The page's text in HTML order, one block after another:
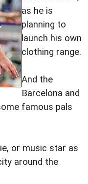
as he is
planning to
launch his own
clothing range.
And the
Barcelona and
famous pals
or music star as
around the